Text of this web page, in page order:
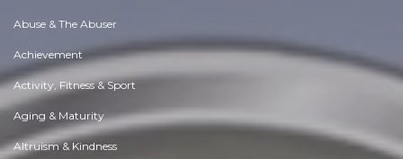
Abuse & The Abuser
Achievement
Activity, Fitness & Sport
Aging & Maturity
Altruism & Kindness